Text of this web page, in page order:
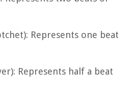
Represents one beat
Represents half a beat